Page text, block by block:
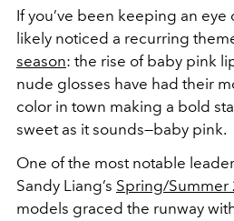
If you’ve been keeping an eye
likely noticed a recurring
season: the rise of baby pink
nude glosses have had their
color in town making a bold
sweet as it sounds—baby pink.
One of the most notable
Sandy Liang’s Spring/Summer
models graced the runway